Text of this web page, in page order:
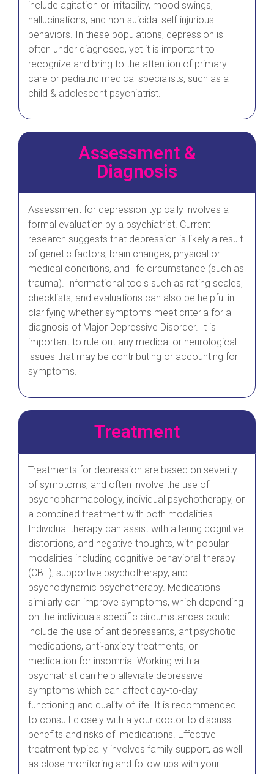
include agitation or irritability, mood swings,
hallucinations, and non-suicidal self-injurious
behaviors. In these populations, depression is
often under diagnosed, yet it is important to
recognize and bring to the attention of primary
care or pediatric medical specialists, such as a
child & adolescent psychiatrist.
Assessment &
Diagnosis
Assessment for depression typically involves a
formal evaluation by a psychiatrist. Current
research suggests that depression is likely a result
of genetic factors, brain changes, physical or
medical conditions, and life circumstance (such as
trauma). Informational tools such as rating scales,
checklists, and evaluations can also be helpful in
clarifying whether symptoms meet criteria for a
diagnosis of Major Depressive Disorder. It is
important to rule out any medical or neurological
issues that may be contributing or accounting for
symptoms.
Treatment
Treatments for depression are based on severity
of symptoms, and often involve the use of
psychopharmacology, individual psychotherapy, or
a combined treatment with both modalities.
Individual therapy can assist with altering cognitive
distortions, and negative thoughts, with popular
modalities including cognitive behavioral therapy
(CBT), supportive psychotherapy, and
psychodynamic psychotherapy. Medications
similarly can improve symptoms, which depending
on the individuals specific circumstances could
include the use of antidepressants, antipsychotic
medications, anti-anxiety treatments, or
medication for insomnia. Working with a
psychiatrist can help alleviate depressive
symptoms which can affect day-to-day
functioning and quality of life. It is recommended
to consult closely with a your doctor to discuss
benefits and risks of medications. Effective
treatment typically involves family support, as well
as close monitoring and follow-ups with your